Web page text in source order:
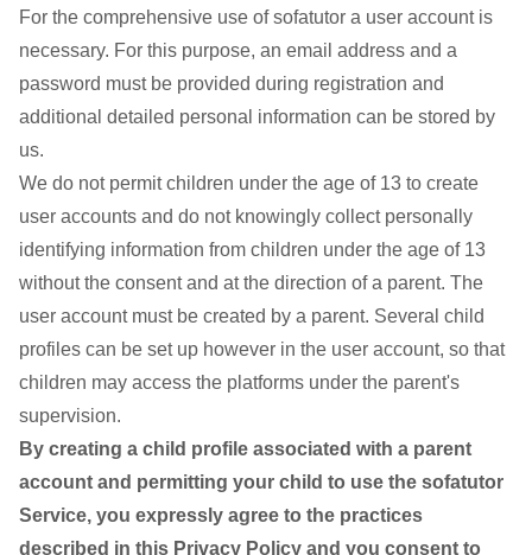
For the comprehensive use of sofatutor a user account is
necessary. For this purpose, an email address and a
password must be provided during registration and
additional detailed personal information can be stored by
us.
We do not permit children under the age of 13 to create
user accounts and do not knowingly collect personally
identifying information from children under the age of 13
without the consent and at the direction of a parent. The
user account must be created by a parent. Several child
profiles can be set up however in the user account, so that
children may access the platforms under the parent's
supervision.
By creating a child profile associated with a parent
account and permitting your child to use the sofatutor
Service, you expressly agree to the practices
described in this Privacy Policy and you consent to